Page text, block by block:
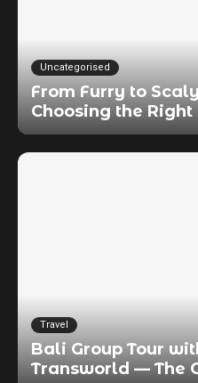
Uncategorised
From Furry to
Choosing the
Travel
Bali Group Tour
Transworld — The